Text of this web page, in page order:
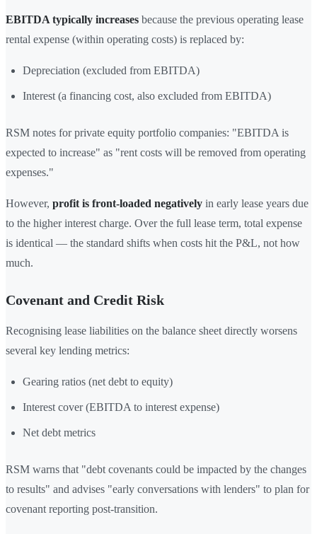
EBITDA typically increases because the previous operating lease
rental expense (within operating costs) is replaced by:
Depreciation (excluded from EBITDA)
Interest (a financing cost, also excluded from EBITDA)
RSM notes for private equity portfolio companies: "EBITDA is
expected to increase" as "rent costs will be removed from operating
expenses."
However, profit is front-loaded negatively in early lease years due
to the higher interest charge. Over the full lease term, total expense
is identical — the standard shifts when costs hit the P&L, not how
much.
Covenant and Credit Risk
Recognising lease liabilities on the balance sheet directly worsens
several key lending metrics:
Gearing ratios (net debt to equity)
Interest cover (EBITDA to interest expense)
Net debt metrics
RSM warns that "debt covenants could be impacted by the changes
to results" and advises "early conversations with lenders" to plan for
covenant reporting post-transition.